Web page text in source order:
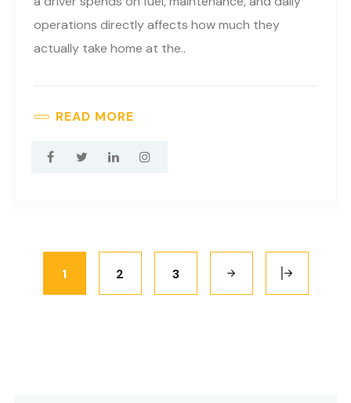
operations directly affects how much they
actually take home at the..
READ MORE
1 2 3